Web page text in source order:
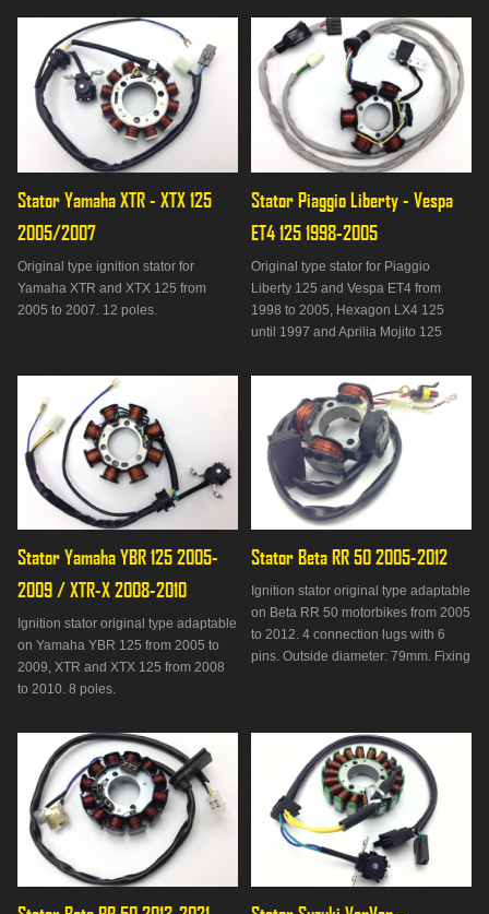
2016 to 2020, 200 Agility I R16 from
2010 to 2013, 200 Agility I R16 Plus
from 2014 to 2018, 200 Agility I R16
Plus E4 from 201
Stator Yamaha XTR - XTX 125
2005/2007
Original type ignition stator for
Yamaha XTR and XTX 125 from
2005 to 2007. 12 poles.
Stator Piaggio Liberty - Vespa
ET4 125 1998-2005
Original type stator for Piaggio
Liberty 125 and Vespa ET4 from
1998 to 2005, Hexagon LX4 125
until 1997 and Aprilia Mojito 125
Stator Yamaha YBR 125 2005-
2009 / XTR-X 2008-2010
Ignition stator original type adaptable
on Yamaha YBR 125 from 2005 to
2009, XTR and XTX 125 from 2008
to 2010. 8 poles.
Stator Beta RR 50 2005-2012
Ignition stator original type adaptable
on Beta RR 50 motorbikes from 2005
to 2012. 4 connection lugs with 6
pins. Outside diameter: 79mm. Fixing